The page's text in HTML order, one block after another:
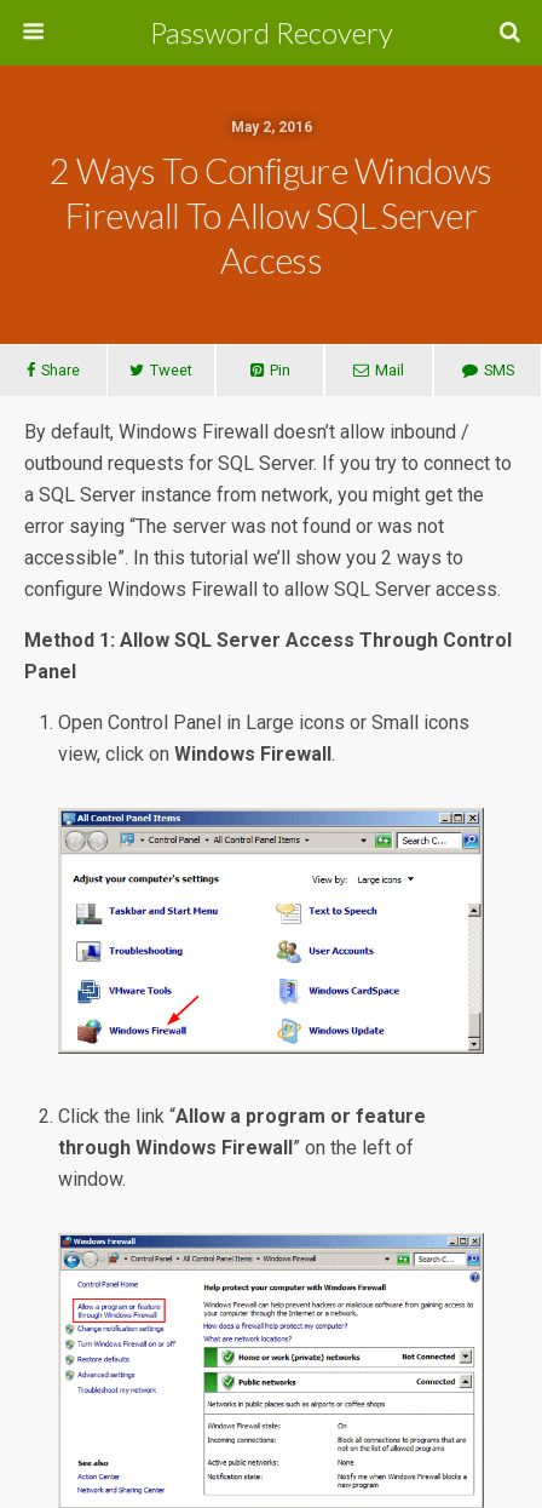
Password Recovery
May 2, 2016
2 Ways To Configure Windows
Firewall To Allow SQL Server
Access
Share Tweet Pin Mail SMS
By default, Windows Firewall doesn’t allow inbound /
outbound requests for SQL Server. If you try to connect to
a SQL Server instance from network, you might get the
error saying “The server was not found or was not
accessible”. In this tutorial we’ll show you 2 ways to
configure Windows Firewall to allow SQL Server access.
Method 1: Allow SQL Server Access Through Control
Panel
Open Control Panel in Large icons or Small icons
view, click onWindows Firewall.
Click the link “Allow a program or feature
through Windows Firewall” on the left of
window.